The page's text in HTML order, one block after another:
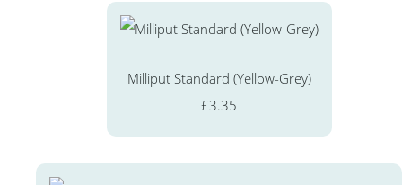
Milliput Standard (Yellow-Grey)
£3.35